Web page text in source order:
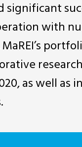
significant
with
MaREI’s
as well as